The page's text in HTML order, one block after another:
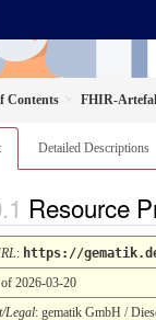
Contents FHIR-
Detailed Descriptions
Resource
: https://
2026-03-20
Legal: gematik GmbH /